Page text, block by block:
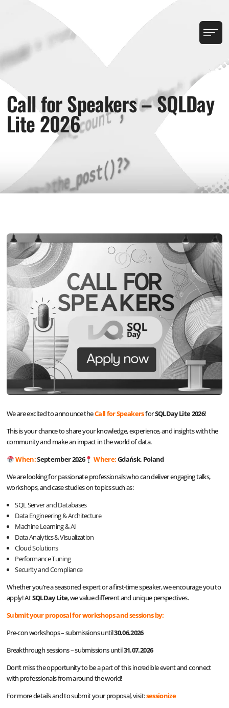
Call for Speakers – SQLDay
Lite 2026
We are excited to announce theCall for SpeakersforSQLDay Lite 2026!
This is your chance to share your knowledge, experience, and insights with the
community and make an impact in the world of data.
When:September 2026 Where:Gdańsk, Poland
We are looking for passionate professionals who can deliver engaging talks,
workshops, and case studies on topics such as:
SQL Server and Databases
Data Engineering & Architecture
Machine Learning & AI
Data Analytics & Visualization
Cloud Solutions
Performance Tuning
Security and Compliance
Whether you’re a seasoned expert or a first-time speaker, we encourage you to
apply! AtSQLDay Lite, we value different and unique perspectives.
Submit your proposal for workshops and sessions by:
Pre-con workshops – submissions until30.06.2026
Breakthrough sessions – submissions until31.07.2026
Don’t miss the opportunity to be a part of this incredible event and connect
with professionals from around the world!
For more details and to submit your proposal, visit:sessionize